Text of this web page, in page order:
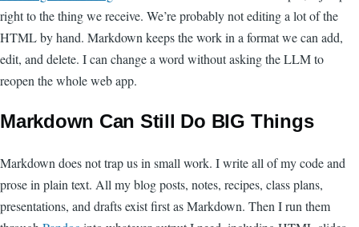
right to the thing we receive. We’re probably not editing a lot of the
HTML by hand. Markdown keeps the work in a format we can add,
edit, and delete. I can change a word without asking the LLM to
reopen the whole web app.
Markdown Can Still Do BIG Things
Markdown does not trap us in small work. I write all of my code and
prose in plain text. All my blog posts, notes, recipes, class plans,
presentations, and drafts exist first as Markdown. Then I run them